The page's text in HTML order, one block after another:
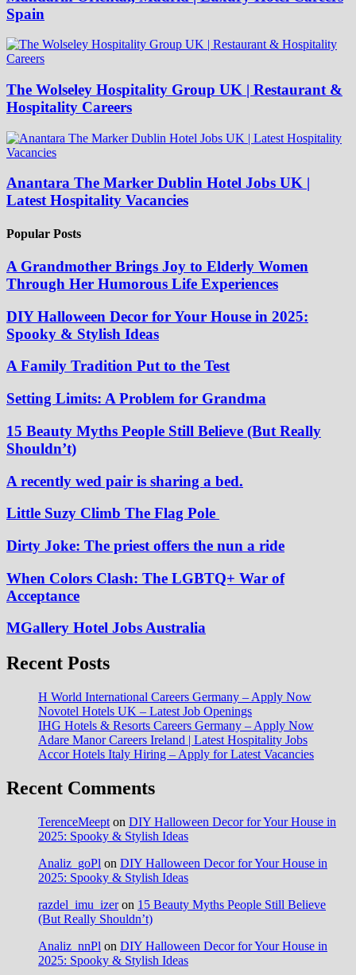
Spain
The Wolseley Hospitality Group UK | Restaurant &
Hospitality Careers
Anantara The Marker Dublin Hotel Jobs UK |
Latest Hospitality Vacancies
Popular Posts
A Grandmother Brings Joy to Elderly Women
Through Her Humorous Life Experiences
DIY Halloween Decor for Your House in 2025:
Spooky & Stylish Ideas
A Family Tradition Put to the Test
Setting Limits: A Problem for Grandma
15 Beauty Myths People Still Believe (But Really
Shouldn’t)
A recently wed pair is sharing a bed.
Little Suzy Climb The Flag Pole
Dirty Joke: The priest offers the nun a ride
When Colors Clash: The LGBTQ+ War of
Acceptance
MGallery Hotel Jobs Australia
Recent Posts
H World International Careers Germany – Apply Now
Novotel Hotels UK – Latest Job Openings
IHG Hotels & Resorts Careers Germany – Apply Now
Adare Manor Careers Ireland | Latest Hospitality Jobs
Accor Hotels Italy Hiring – Apply for Latest Vacancies
Recent Comments
TerenceMeept on DIY Halloween Decor for Your House in
2025: Spooky & Stylish Ideas
Analiz_goPl on DIY Halloween Decor for Your House in
2025: Spooky & Stylish Ideas
razdel_imu_izeron 15 Beauty Myths People Still Believe
(But Really Shouldn’t)
Analiz_nnPl on DIY Halloween Decor for Your House in
2025: Spooky & Stylish Ideas